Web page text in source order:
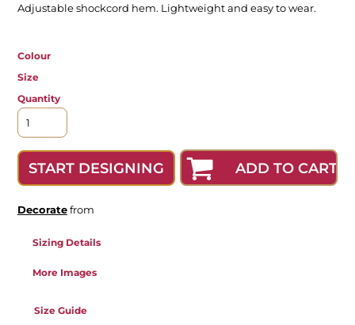
Adjustable shockcord hem. Lightweight and easy to wear.
Colour
Size
Quantity
START DESIGNING ADD TO CART
Decoratefrom
Sizing Details
More Images
Size Guide